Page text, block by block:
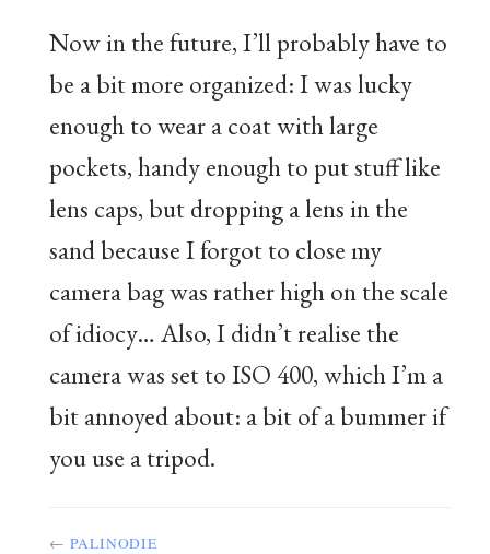
Now in the future, I’ll probably have to
be a bit more organized: I was lucky
enough to wear a coat with large
pockets, handy enough to put stuff like
lens caps, but dropping a lens in the
sand because I forgot to close my
camera bag was rather high on the scale
of idiocy… Also, I didn’t realise the
camera was set to ISO 400, which I’m a
bit annoyed about: a bit of a bummer if
you use a tripod.
← PALINODIE